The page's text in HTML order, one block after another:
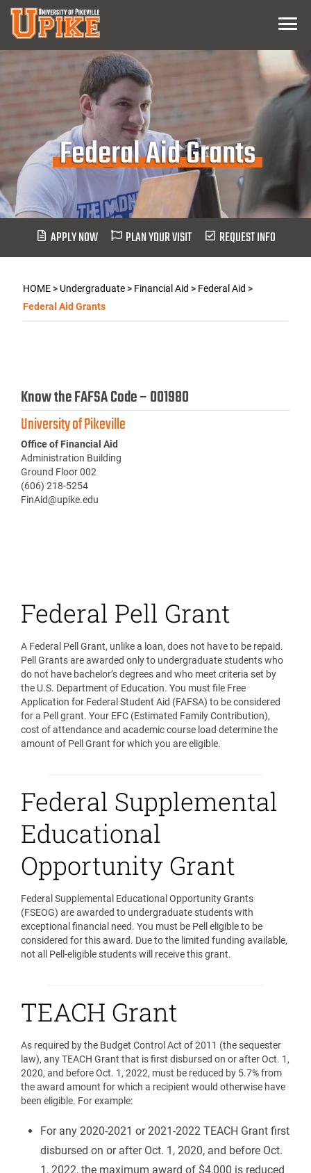
Skip
Main
Content
Menu
Federal Aid Grants
APPLY NOW PLAN YOUR VISIT REQUEST INFO
HOME> Undergraduate> Financial Aid > Federal Aid >
Federal Aid Grants
Know the FAFSA Code – 001980
University of Pikeville
Office of Financial Aid
Administration Building
Ground Floor 002
(606) 218-5254
FinAid@upike.edu
Federal Pell Grant
A Federal Pell Grant, unlike a loan, does not have to be repaid.
Pell Grants are awarded only to undergraduate students who
do not have bachelor’s degrees and who meet criteria set by
the U.S. Department of Education. You must file Free
Application for Federal Student Aid (FAFSA) to be considered
for a Pell grant. Your EFC (Estimated Family Contribution),
cost of attendance and academic course load determine the
amount of Pell Grant for which you are eligible.
Federal Supplemental
Educational
Opportunity Grant
Federal Supplemental Educational Opportunity Grants
(FSEOG) are awarded to undergraduate students with
exceptional financial need. You must be Pell eligible to be
considered for this award. Due to the limited funding available,
not all Pell-eligible students will receive this grant.
TEACH Grant
As required by the Budget Control Act of 2011 (the sequester
law), any TEACH Grant that is first disbursed on or after Oct. 1,
2020, and before Oct. 1, 2022, must be reduced by 5.7% from
the award amount for which a recipient would otherwise have
been eligible. For example:
For any 2020-2021 or 2021-2022 TEACH Grant first
disbursed on or after Oct. 1, 2020, and before Oct.
1, 2022, the maximum award of $4,000 is reduced